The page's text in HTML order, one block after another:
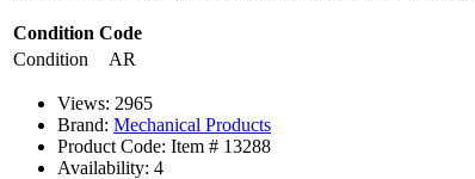
Condition Code
Condition
AR
Views: 2965
Brand: Mechanical Products
Product Code: Item # 13288
Availability: 4